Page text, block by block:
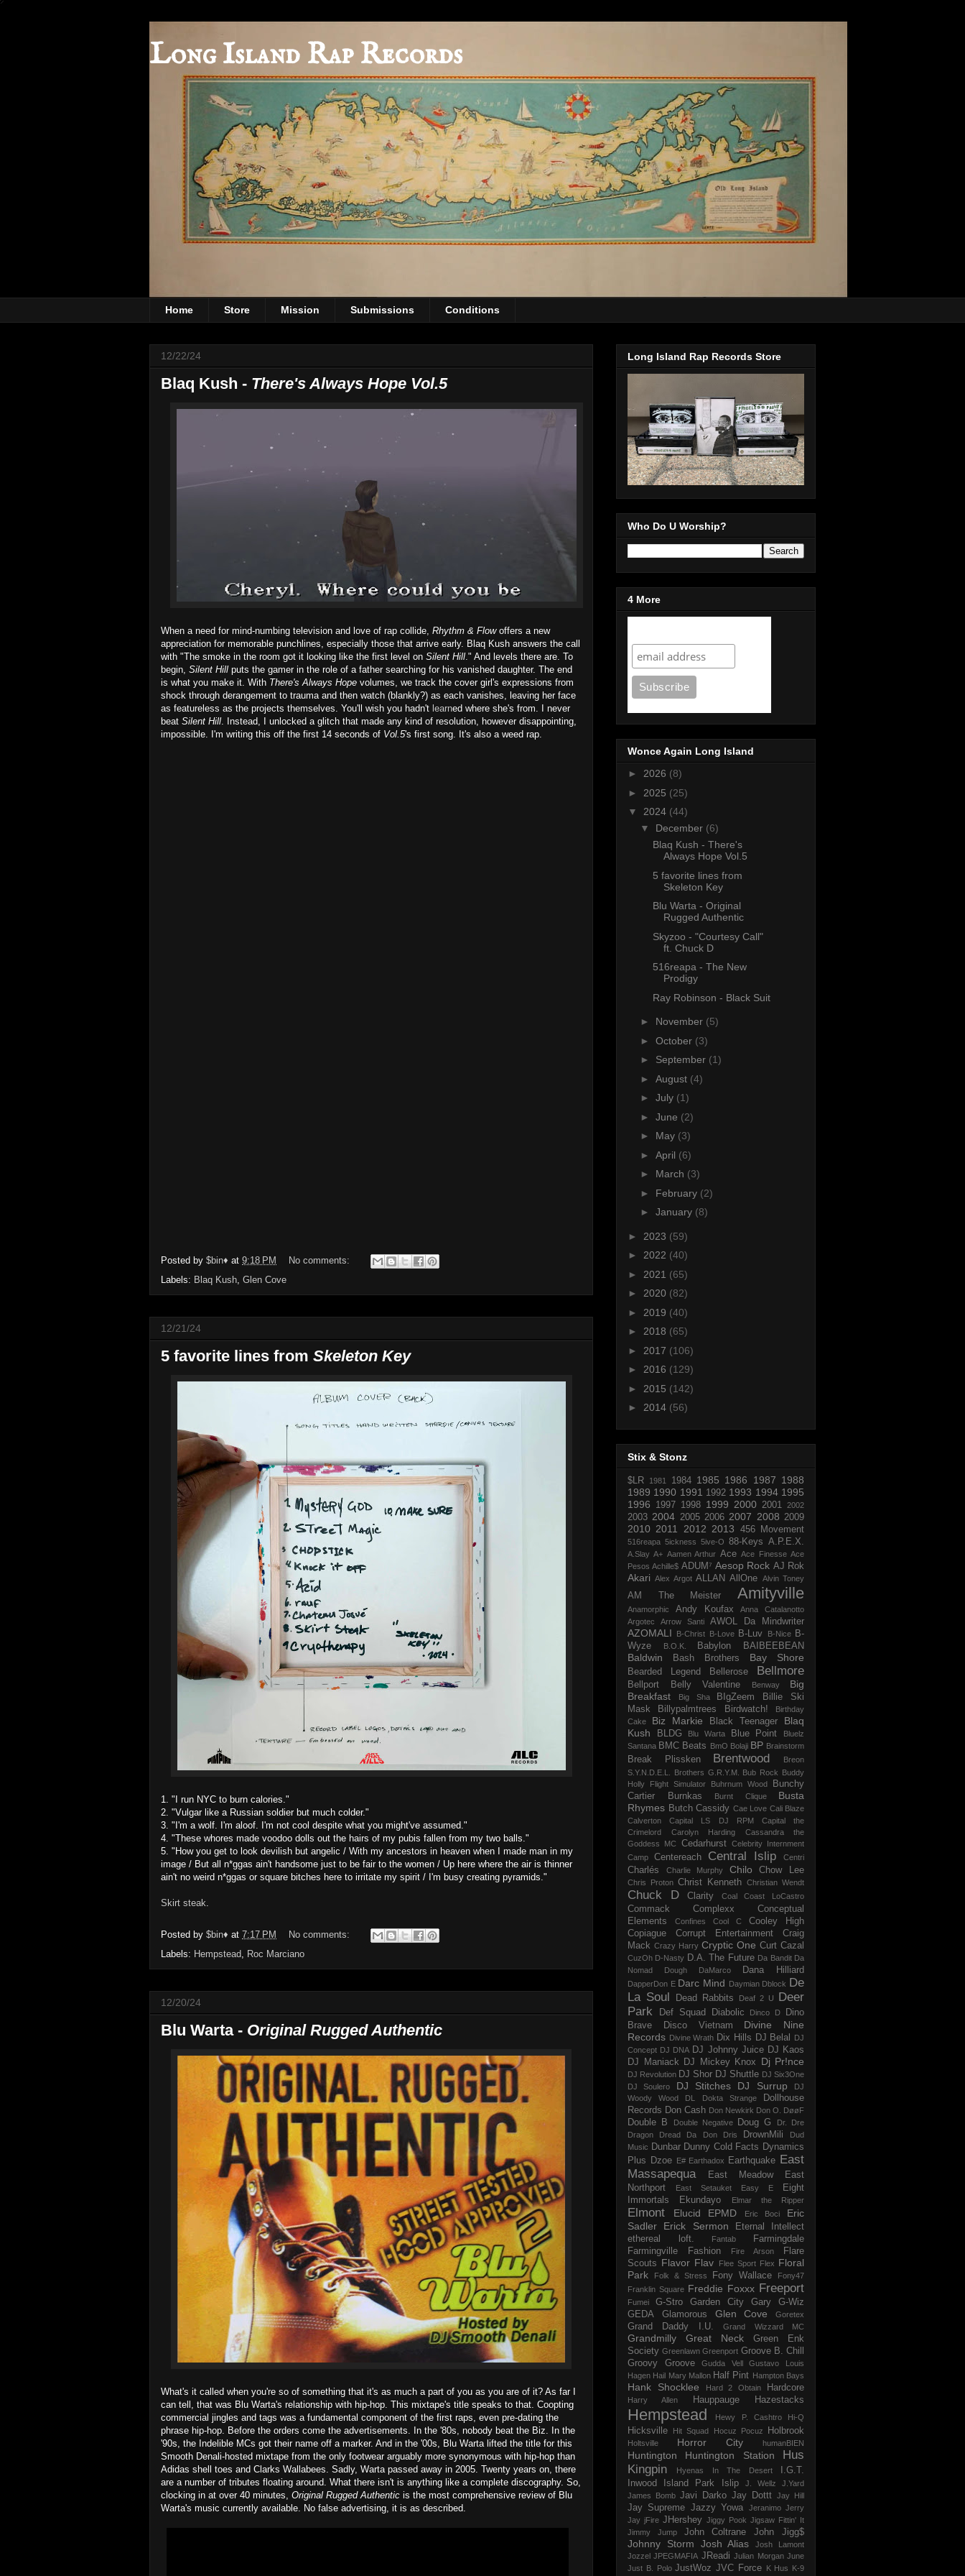
Long Island Rap Records
Home Store Mission Submissions Conditions
12/22/24
Blaq Kush - There's Always Hope Vol.5
When a need for mind-numbing television and love of rap collide, Rhythm & Flowoffers a new
appreciation for memorable punchlines, especially those that arrive early. Blaq Kush answers the call
with "The smoke in the room got it looking like the first level on Silent Hill ." And levels there are. To
begin, Silent Hill puts the gamer in the role of a father searching for his vanished daughter. The end
is what you make it. With There's Always Hope volumes, we track the cover girl's expressions from
shock through derangement to trauma and then watch (blankly?) as each vanishes, leaving her face
as featureless as the projects themselves. You'll wish you hadn't learned where she's from. I never
beat Silent Hill . Instead, I unlocked a glitch that made any kind of resolution, however disappointing,
impossible. I'm writing this off the first 14 seconds of Vol.5's first song. It's also a weed rap.
Posted by $bin♦ at 9:18 PM
No comments:
Labels: Blaq Kush Glen Cove
12/21/24
5 favorite lines from Skeleton Key
1. "I run NYC to burn calories."
2. "Vulgar like a Russian soldier but much colder."
3. "I'm a wolf. I'm aloof. I'm not cool despite what you might've assumed."
4. "These whores made voodoo dolls out the hairs of my pubis fallen from my two balls."
5. "How you get to look devilish but angelic / With my ancestors in heaven when I made man in my
image / But all n*ggas ain't handsome just to be fair to the women / Up here where the air is thinner
ain't no weird n*ggas or square bitches here to irritate my spirit / I'm busy creating pyramids."
Skirt steak
Posted by $bin♦ at 7:17 PM
No comments:
Labels: Hempstead Roc Marciano
12/20/24
Blu Warta - Original Rugged Authentic
What's it called when you're so of something that it's as much a part of you as you are of it? As far I
can tell, that was Blu Warta's relationship with hip-hop. This mixtape's title speaks to that. Coopting
commercial jingles and tags was a fundamental component of the first raps, even pre-dating the
phrase hip-hop. Before the orders come the advertisements. In the '80s, nobody beat the Biz. In the
'90s, the Indelible MCs got their name off a marker. And in the '00s, Blu Warta lifted the title for this
Smooth Denali-hosted mixtape from the only footwear arguably more synonymous with hip-hop than
Adidas shell toes and Clarks Wallabees. Sadly, Warta passed away in 2005. Twenty years on, there
are a number of tributes floating around. What there isn't is anything like a complete discography. So,
clocking in at over 40 minutes, Original Rugged Authentic is the most comprehensive review of Blu
Warta's music currently available. No false advertising, it is as described.
Long Island Rap Records Store
Who Do U Worship?
4 More
Wonce Again Long Island
► 2026 (8)
► 2025 (25)
▼ 2024 (44)
▼ December (6)
Blaq Kush - There's
Always Hope Vol.5
5 favorite lines from
Skeleton Key
Blu Warta - Original
Rugged Authentic
Skyzoo - "Courtesy Call"
ft. Chuck D
516reapa - The New
Prodigy
Ray Robinson - Black Suit
► November (5)
► October (3)
► September (1)
► August (4)
► July (1)
► June (2)
► May (3)
► April (6)
► March (3)
► February (2)
► January (8)
► 2023 (59)
► 2022 (40)
► 2021 (65)
► 2020 (82)
► 2019 (40)
► 2018 (65)
► 2017 (106)
► 2016 (129)
► 2015 (142)
► 2014 (56)
Stix & Stonz
$LR 1981 1984 1985 1986 1987 1988
1989 1990 1991 1992 1993 1994 1995
1996
1997 1998 1999 2000 2001 2002
2003 2004 2005 2006 2007 2008 2009
2010 2011 2012 2013 456 Movement
516reapa 5ickness 5ive-O 88-Keys A.P.E.X.
A.Slay A+ Aamen Arthur Ace Ace Finesse Ace
Pesos Achille$ ADUM⁷ Aesop Rock AJ Rok
Akari Alex Argot ALLAN AllOne Alvin Toney
AM The Meister Amityville
Anamorphic Andy Koufax
Anna Catalanotto
Argotec
Arrow Santi AWOL Da Mindwriter
AZOMALI B-Christ B-Love B-Luv B-Nice
B-
Wyze
B.O.K. Babylon BAIBEEBEAN
Baldwin Bash Brothers Bay Shore
Bearded Legend Bellerose Bellmore
Bellport Belly Valentine Benway
Big
Breakfast
Big Sha BIgZeem
Billie Ski
Mask
Billypalmtrees Birdwatch!
Birthday
Cake
Biz Markie Black Teenager
Blaq
Kush
BLDG Blu Warta Blue Point
Bluelz
Santana BMC Beats BmO Bolaji BP Brainstorm
Break Plissken Brentwood
Breon
S.Y.N.D.E.L.
Brothers G.R.Y.M. Bub Rock Buddy
Holly Flight Simulator
Buhrnum Wood
Bunchy
Cartier
Burnkas Burnt Clique
Busta
Rhymes Butch Cassidy Cae Love Cali Blaze
Calverton
Capital LS DJ RPM
Capital the
Crimelord
Carolyn Harding
Cassandra the
Goddess MC
Cedarhurst
Celebrity Internment
Camp
Centereach Central Islip Centri
Charlés Charlie Murphy Chilo Chow Lee
Chris Proton Christ Kenneth Christian Wendt
Chuck D Clarity Coal Coast LoCastro
Commack Complexx
Conceptual
Elements
Confines Cool C
Cooley High
Copiague
Corrupt Entertainment
Craig
Mack Crazy Harry Cryptic One Curt Cazal
CuzOh D-Nasty D.A. The Future Da Bandit Da
Nomad Dough
DaMarco Dana Hilliard
DapperDon E Darc Mind Daymian Dblock De
La Soul
Dead Rabbits Deaf 2 U
Deer
Park
Def Squad Diabolic Dinco D
Dino
Brave
Disco Vietnam
Divine Nine
Records Divine Wrath Dix Hills DJ Belal
DJ
Concept DJ DNA DJ Johnny Juice DJ Kaos
DJ Maniack
DJ Mickey Knox Dj Pr!nce
DJ Revolution DJ Shor DJ Shuttle DJ Six3One
DJ Soulero
DJ Stitches DJ Surrup
DJ
Woody Wood
DL Dokta Strange
Dollhouse
Records Don Cash Don Newkirk Don O. DøøF
Double B Double Negative Doug G
Dr. Dre
Dragon
Dread Da Don Dris DrownMili
Dud
Music Dunbar Dunny Cold Facts Dynamics
Plus
Dzoe E# Earthadox Earthquake East
Massapequa
East Meadow
East
Northport
East Setauket Easy E
Eight
Immortals
Ekundayo Elmar the Ripper
Elmont Elucid EPMD Eric Boci
Eric
Sadler
Erick Sermon
Eternal Intellect
ethereal loft.
Fantab
Farmingdale
Farmingville
Fashion Fire Arson
Flare
Scouts Flavor Flav Flee Sport Flex Floral
Park
Folk & Stress Fony Wallace
Fony47
Franklin Square Freddie Foxxx Freeport
Fumei G-Stro Garden City
Gary G-Wiz
GEDA
Glamorous Glen Cove Goretex
Grand Daddy I.U. Grand Wizzard MC
Grandmilly Great Neck
Green Enk
Society Greenlawn Greenport Groove B. Chill
Groovy Groove
Gudda Vell
Gustavo Louis
Hagen Hail Mary Mallon Half Pint Hampton Bays
Hank Shocklee Hard 2 Obtain Hardcore
Harry Allen Hauppauge Hazestacks
Hempstead Hewy P. Cashtro Hi-Q
Hicksville Hit Squad Hocuz Pocuz Holbrook
Holtsville Horror City humanBIEN
Huntington Huntington Station
Hus
Kingpin
Hyenas In The Desert
I.G.T.
Inwood
Island Park Islip J. Wellz
J.Yard
James Bomb Javi Darko Jay Dottt Jay Hill
Jay Supreme Jazzy Yowa Jeranimo Jerry
Jay jFire JHershey Jiggy Pook Jigsaw Fittin' It
Jimmy Jump
John Coltrane John Jigg$
Johnny Storm Josh Alias
Josh Lamont
Jozzel JPEGMAFIA JReadi Julian Morgan June
Just B. Polo JustWoz JVC Force K Hus K-9